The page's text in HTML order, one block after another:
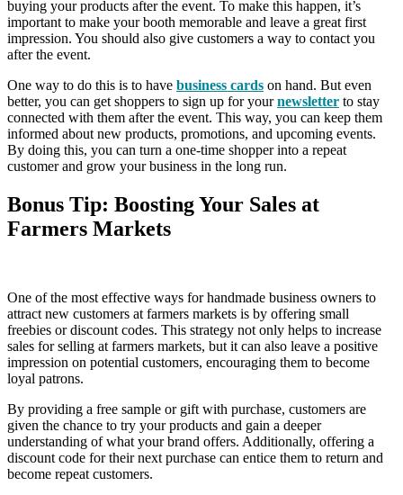
buying your products after the event. To make this happen, it’s
important to make your booth memorable and leave a great first
impression. You should also give customers a way to contact you
after the event.
One way to do this is to have business cards on hand. But even
better, you can get shoppers to sign up for yournewsletter to stay
connected with them after the event. This way, you can keep them
informed about new products, promotions, and upcoming events.
By doing this, you can turn a one-time shopper into a repeat
customer and grow your business in the long run.
Bonus Tip: Boosting Your Sales at
Farmers Markets
One of the most effective ways for handmade business owners to
attract new customers at farmers markets is by offering small
freebies or discount codes. This strategy not only helps to increase
sales for selling at farmers markets, but it can also leave a positive
impression on potential customers, encouraging them to become
loyal patrons.
By providing a free sample or gift with purchase, customers are
given the chance to try your products and gain a deeper
understanding of what your brand offers. Additionally, offering a
discount code for their next purchase can entice them to return and
become repeat customers.